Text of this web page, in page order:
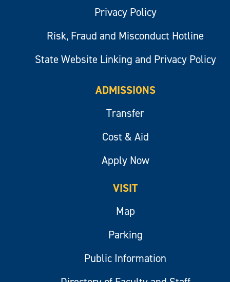
Privacy Policy
Risk, Fraud and Misconduct Hotline
State Website Linking and Privacy Policy
ADMISSIONS
Transfer
Cost & Aid
Apply Now
VISIT
Map
Parking
Public Information